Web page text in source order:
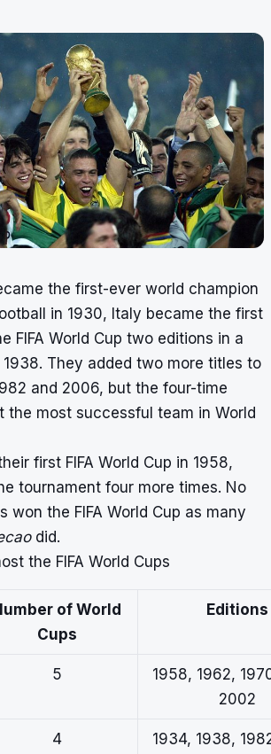
the first-ever world champion
in 1930, Italy became the first
FIFA World Cup two editions in a
They added two more titles to
and 2006, but the four-time
the most successful team in World
first FIFA World Cup in 1958,
tournament four more times. No
won the FIFA World Cup as many
did.
the FIFA World Cups
of World
Cups
Editions
5
1958, 1962,
2002
4 1934, 1938,